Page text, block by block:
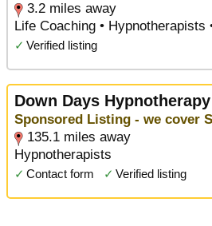
3.2 miles away
Life Coaching • Hypnotherapists
✓ Verified listing
Down Days Hypnotherapy
Sponsored Listing - we cover
135.1 miles away
Hypnotherapists
✓ Contact form ✓ Verified listing